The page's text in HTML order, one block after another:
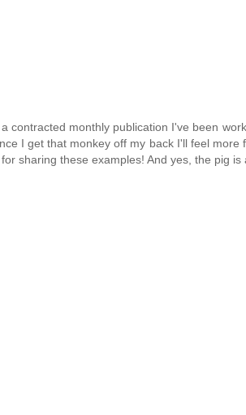
contracted monthly publication I've been
I get that monkey off my back I'll feel more
sharing these examples! And yes, the pig is